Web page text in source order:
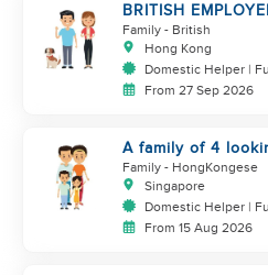
BRITISH
LEVELS/
CARE OF 1 DOG
Family - British
Hong Kong
Domestic Helper |
From 27 Sep 2026
A family of 4
Filipno helper
Family - HongKongese
Singapore
Domestic Helper |
From 15 Aug 2026